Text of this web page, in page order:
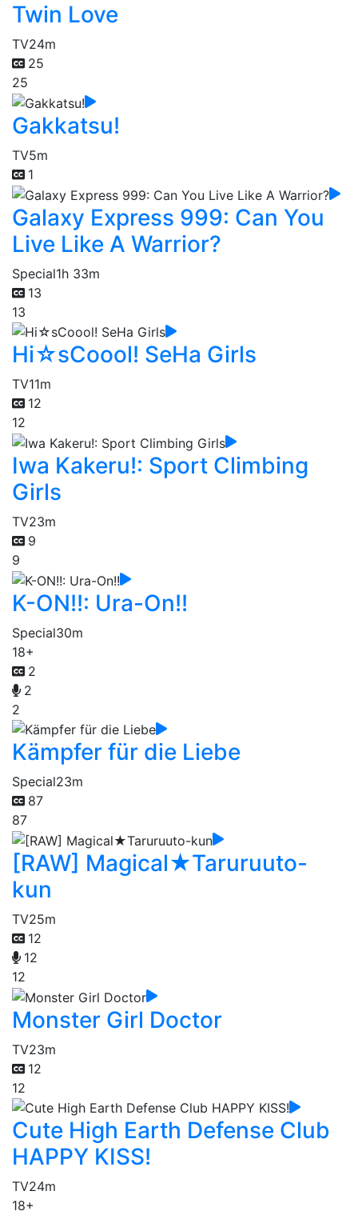
Twin Love
TV24m
25
25
Gakkatsu!
TV5m
1
Galaxy Express 999: Can You
Live Like A Warrior?
Special1h 33m
13
13
Hi☆sCoool! SeHa Girls
TV11m
12
12
Iwa Kakeru!: Sport Climbing
Girls
TV23m
9
9
K-ON!!: Ura-On!!
Special30m
18+
2
2
2
Kämpfer für die Liebe
Special23m
87
87
[RAW] Magical★Taruruuto-
kun
TV25m
12
12
12
Monster Girl Doctor
TV23m
12
12
Cute High Earth Defense Club
HAPPY KISS!
TV24m
18+